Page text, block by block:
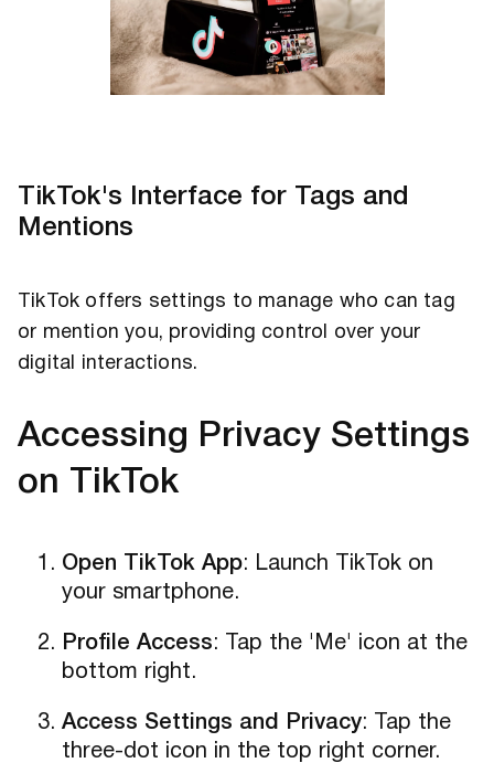
TikTok's Interface for Tags and
Mentions
TikTok offers settings to manage who can tag
or mention you, providing control over your
digital interactions.
Accessing Privacy Settings
on TikTok
Open TikTok App: Launch TikTok on
your smartphone.
Profile Access: Tap the 'Me' icon at the
bottom right.
Access Settings and Privacy: Tap the
three-dot icon in the top right corner.